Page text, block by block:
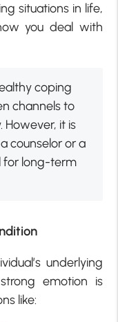
situations in life,
you deal with
coping
channels to
However, it is
counselor or a
for long-term
underlying
emotion is
like: